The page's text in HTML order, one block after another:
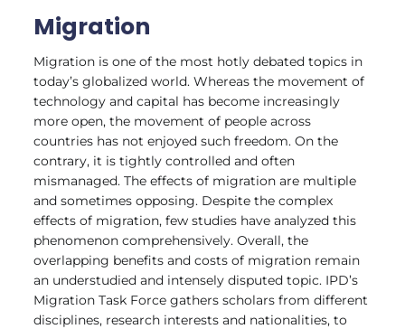
Migration
Migration is one of the most hotly debated topics in
today’s globalized world. Whereas the movement of
technology and capital has become increasingly
more open, the movement of people across
countries has not enjoyed such freedom. On the
contrary, it is tightly controlled and often
mismanaged. The effects of migration are multiple
and sometimes opposing. Despite the complex
effects of migration, few studies have analyzed this
phenomenon comprehensively. Overall, the
overlapping benefits and costs of migration remain
an understudied and intensely disputed topic. IPD’s
Migration Task Force gathers scholars from different
disciplines, research interests and nationalities, to